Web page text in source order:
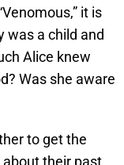
it is
was a child and
Alice knew
Was she aware
to get the